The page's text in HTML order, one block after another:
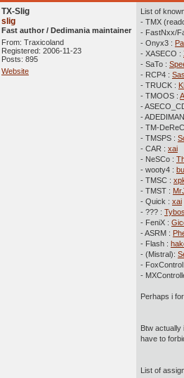
TX-Slig
slig
Fast author / Dedimania maintainer
From: Traxicoland
Registered: 2006-11-23
Posts: 895
Website
List of
- TMX
- FastNxx/
- Onyx3 :
- XASECO :
- SaTo :
- RCP4 :
- TRUCK :
- TMOOS :
-
-
- TM-
- TMSPS :
- CAR : xai
- NeSCo :
- wooty4 :
- TMSC :
- TMST :
- Quick : xai
- ??? : Tybos
- FeniX :
- ASRM :
- Flash :
- (Mistral):
-
-
Perhaps i
Btw
have to
List of